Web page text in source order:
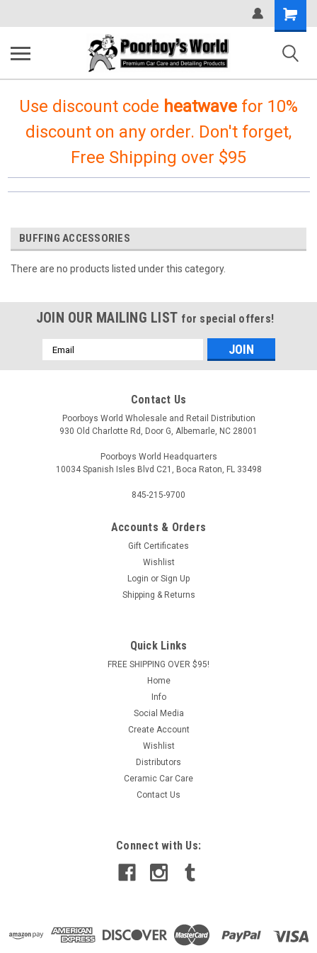
Shopping
Cart
Use discount code heatwave for 10%
discount on any order. Don't forget,
Free Shipping over $95
BUFFING ACCESSORIES
There are no products listed under this category.
JOIN OUR MAILING LIST for special offers!
Email
Address
Contact Us
Poorboys World Wholesale and Retail Distribution
930 Old Charlotte Rd, Door G, Albemarle, NC 28001
Poorboys World Headquarters
10034 Spanish Isles Blvd C21, Boca Raton, FL 33498
845-215-9700
Accounts & Orders
Gift Certificates
Wishlist
Login or Sign Up
Shipping & Returns
Quick Links
FREE SHIPPING OVER $95!
Home
Info
Social Media
Create Account
Wishlist
Distributors
Ceramic Car Care
Contact Us
Connect with Us: